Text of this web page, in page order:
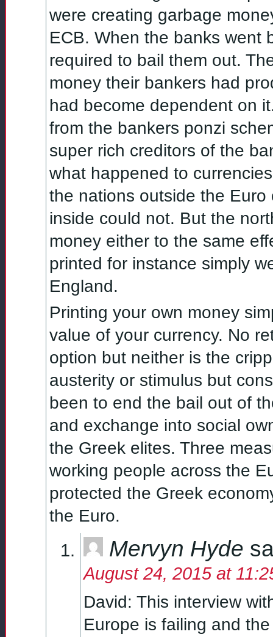
were creating garbage
ECB. When the banks went
required to bail them out.
money their bankers had
had become dependent on
from the bankers ponzi
super rich creditors of the
what happened to
the nations outside the
inside could not. But the
money either to the same
printed for instance simply
England.
Printing your own money
value of your currency. No
option but neither is the
austerity or stimulus but
been to end the bail out of
and exchange into social
the Greek elites. Three
working people across the
protected the Greek
the Euro.
Mervyn Hyde
August 24, 2015 at
David: This interview
Europe is failing and